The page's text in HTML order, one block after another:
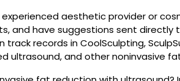
aesthetic provider or
and have suggestions sent directly
records in CoolSculpting,
ultrasound, and other noninvasive